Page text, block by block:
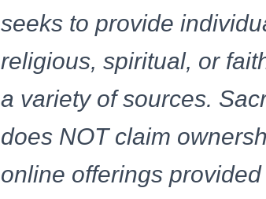
seeks to provide
religious, spiritual, or
a variety of sources.
does NOT claim
online offerings